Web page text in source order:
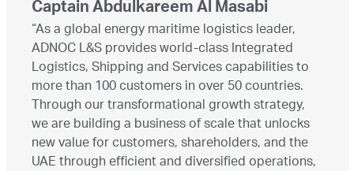
Captain Abdulkareem Al Masabi
“As a global energy maritime logistics leader,
ADNOC L&S provides world-class Integrated
Logistics, Shipping and Services capabilities to
more than 100 customers in over 50 countries.
Through our transformational growth strategy,
we are building a business of scale that unlocks
new value for customers, shareholders, and the
UAE through efficient and diversified operations,